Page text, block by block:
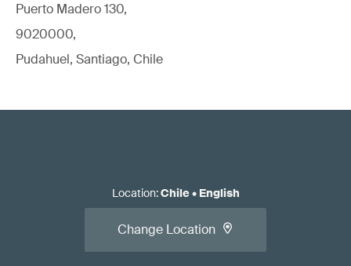
Puerto Madero 130,
9020000,
Pudahuel, Santiago, Chile
Location:Chile• English
Change Location